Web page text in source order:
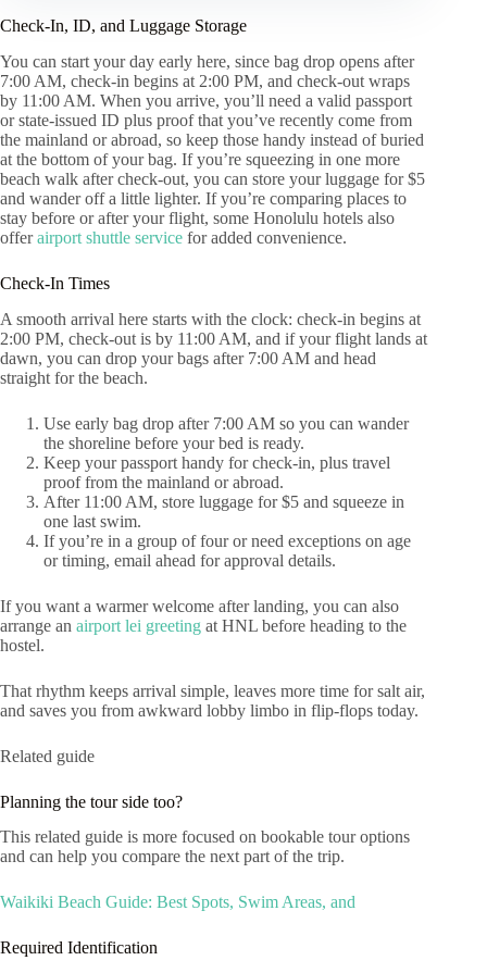
Check-In, ID, and Luggage Storage
You can start your day early here, since bag drop opens after
7:00 AM, check-in begins at 2:00 PM, and check-out wraps
by 11:00 AM. When you arrive, you’ll need a valid passport
or state-issued ID plus proof that you’ve recently come from
the mainland or abroad, so keep those handy instead of buried
at the bottom of your bag. If you’re squeezing in one more
beach walk after check-out, you can store your luggage for $5
and wander off a little lighter. If you’re comparing places to
stay before or after your flight, some Honolulu hotels also
offerairport shuttle service for added convenience.
Check-In Times
A smooth arrival here starts with the clock: check-in begins at
2:00 PM, check-out is by 11:00 AM, and if your flight lands at
dawn, you can drop your bags after 7:00 AM and head
straight for the beach.
Use early bag drop after 7:00 AM so you can wander
the shoreline before your bed is ready.
Keep your passport handy for check-in, plus travel
proof from the mainland or abroad.
After 11:00 AM, store luggage for $5 and squeeze in
one last swim.
If you’re in a group of four or need exceptions on age
or timing, email ahead for approval details.
If you want a warmer welcome after landing, you can also
arrange an airport lei greeting at HNL before heading to the
hostel.
That rhythm keeps arrival simple, leaves more time for salt air,
and saves you from awkward lobby limbo in flip-flops today.
Related guide
Planning the tour side too?
This related guide is more focused on bookable tour options
and can help you compare the next part of the trip.
Waikiki Beach Guide: Best Spots, Swim Areas, and
Required Identification